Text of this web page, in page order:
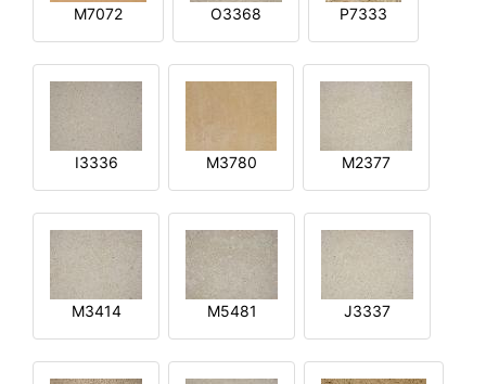
M7072 O3368 P7333
I3336 M3780 M2377
M3414 M5481 J3337